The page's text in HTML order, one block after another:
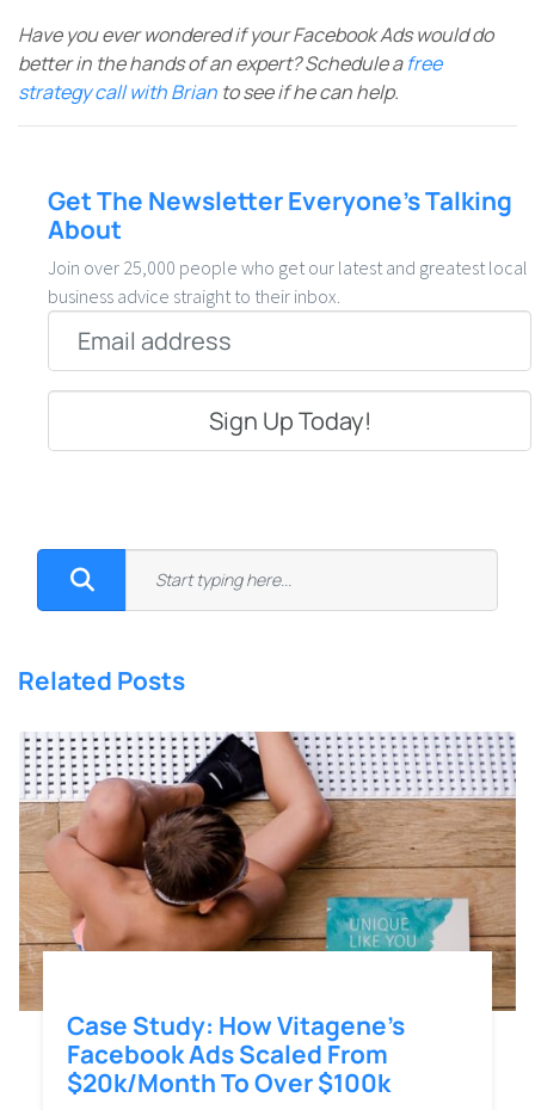
Have you ever wondered if your Facebook Ads would do
better in the hands of an expert? Schedule afree
strategy call with Brian to see if he can help.
Get The Newsletter Everyone’s Talking
About
Join over 25,000 people who get our latest and greatest local
business advice straight to their inbox.
Email
Related Posts
Case Study: How Vitagene’s
Facebook Ads Scaled From
$20k/Month To Over $100k